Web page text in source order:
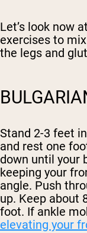
Let’s look now
exercises to
the legs and
Stand 2-3 feet
and rest one
down until your
keeping your
angle. Push
up. Keep about
foot. If ankle
elevating your